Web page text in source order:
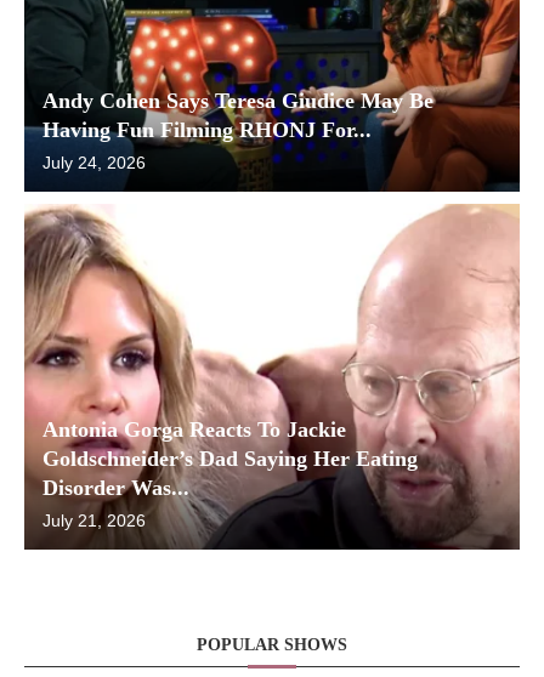
Andy Cohen Says Teresa Giudice May Be
Having Fun Filming RHONJ For...
July 24, 2026
Antonia Gorga Reacts To Jackie
Goldschneider’s Dad Saying Her Eating
Disorder Was...
July 21, 2026
POPULAR SHOWS